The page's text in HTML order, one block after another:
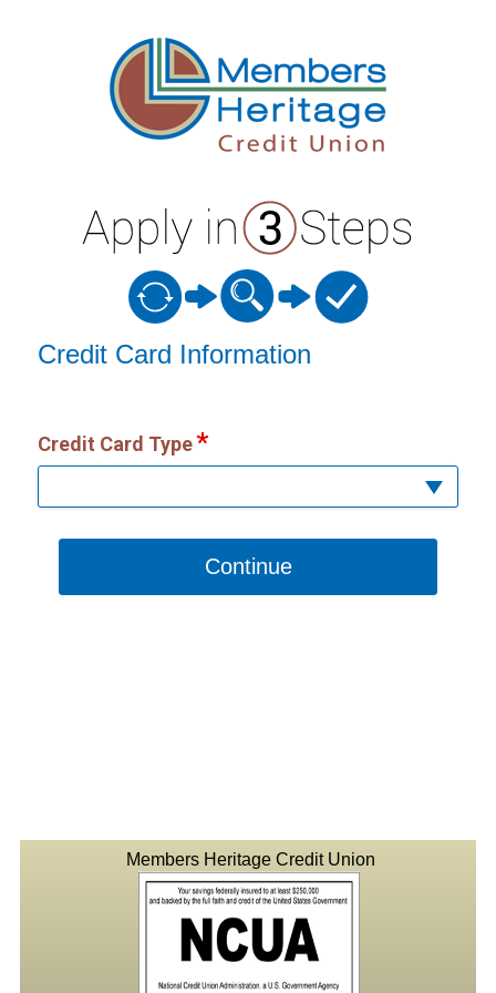
Credit Card Information
Credit Card Information
Credit Card Type
Continue
Members Heritage Credit Union